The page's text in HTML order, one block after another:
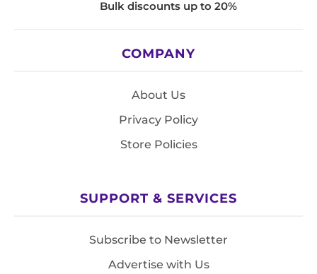
Bulk discounts up to 20%
COMPANY
About Us
Privacy Policy
Store Policies
SUPPORT & SERVICES
Subscribe to Newsletter
Advertise with Us